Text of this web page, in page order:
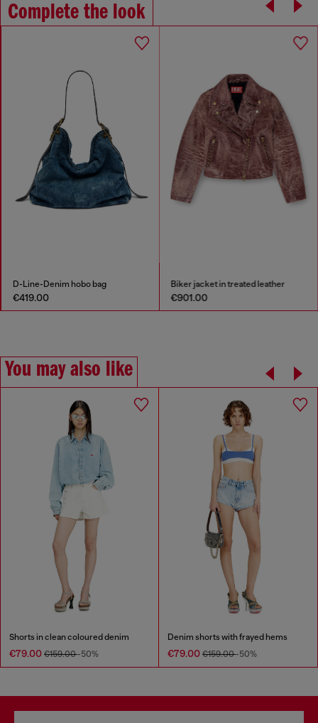
Complete the look
D-Line-Denim hobo bag
€419.00
Biker jacket in treated leather
€901.00
You may also like
Shorts in clean coloured denim
€79.00 €159.00-50%
Denim shorts with frayed hems
€79.00 €159.00-50%